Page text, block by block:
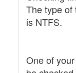
The type of
is NTFS.
One of